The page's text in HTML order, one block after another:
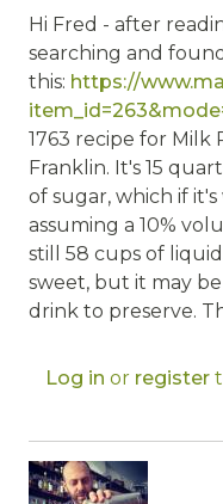
Hi Fred - after
searching and found
this: https://
1763 recipe for
Franklin. It's 15
of sugar, which if it's
assuming a 10%
still 58 cups of
sweet, but it may
drink to preserve.
Log in or register